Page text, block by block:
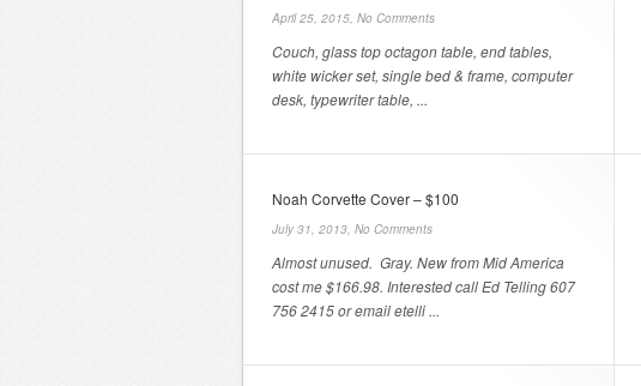
April 25, 2015, No Comments
Couch, glass top octagon table, end tables,
white wicker set, single bed & frame, computer
desk, typewriter table, ...
Noah Corvette Cover – $100
July 31, 2013, No Comments
Almost unused. Gray. New from Mid America
cost me $166.98. Interested call Ed Telling 607
756 2415 or email etelli ...